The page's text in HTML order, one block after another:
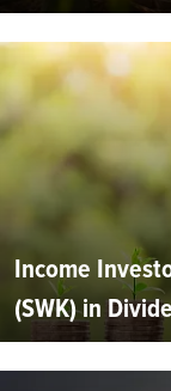
Income
(SWK) in